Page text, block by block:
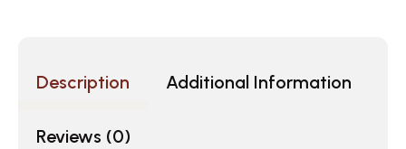
Description Additional Information
Reviews (0)